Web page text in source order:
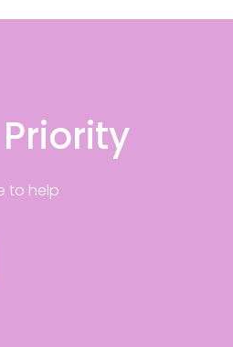
to help